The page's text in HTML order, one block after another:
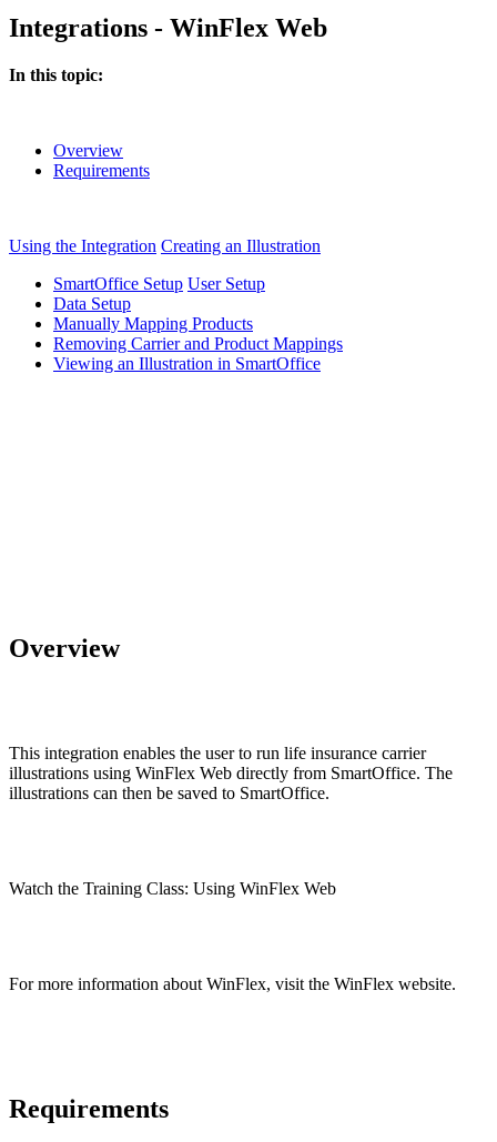
Integrations - WinFlex Web
In this topic:
Overview
Requirements
Using the Integration Creating an Illustration
SmartOffice Setup User Setup
Data Setup
Manually Mapping Products
Removing Carrier and Product Mappings
Viewing an Illustration in SmartOffice
Overview
This integration enables the user to run life insurance carrier
illustrations using WinFlex Web directly from SmartOffice. The
illustrations can then be saved to SmartOffice.
Watch the Training Class: Using WinFlex Web
For more information about WinFlex, visit the WinFlex website.
Requirements